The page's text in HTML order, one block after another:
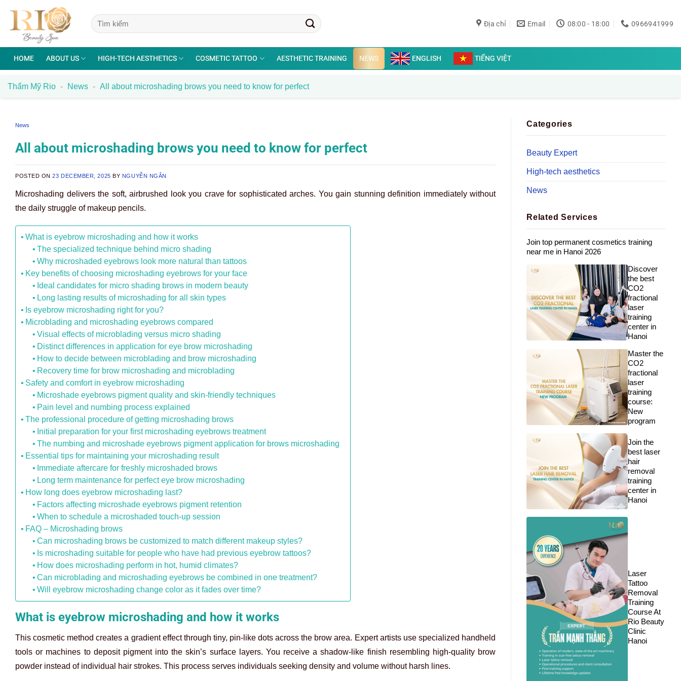
content
Địa chỉ Email 08:00 - 18:00 0966941999
HOME ABOUT US HIGH-TECH AESTHETICS COSMETIC TATTOO AESTHETIC TRAINING NEWS ENGLISH TIẾNG VIỆT
Thẩm Mỹ Rio - News - All about microshading brows you need to know for perfect
News
All about microshading brows you need to know for perfect
POSTED ON23 DECEMBER, 2025 BY NGUYỄN NGÂN
Microshading delivers the soft, airbrushed look you crave for sophisticated arches. You gain stunning definition immediately without
the daily struggle of makeup pencils.
What is eyebrow microshading and how it works
The specialized technique behind micro shading
Why microshaded eyebrows look more natural than tattoos
Key benefits of choosing microshading eyebrows for your face
Ideal candidates for micro shading brows in modern beauty
Long lasting results of microshading for all skin types
Is eyebrow microshading right for you?
Microblading and microshading eyebrows compared
Visual effects of microblading versus micro shading
Distinct differences in application for eye brow microshading
How to decide between microblading and brow microshading
Recovery time for brow microshading and microblading
Safety and comfort in eyebrow microshading
Microshade eyebrows pigment quality and skin-friendly techniques
Pain level and numbing process explained
The professional procedure of getting microshading brows
Initial preparation for your first microshading eyebrows treatment
The numbing and microshade eyebrows pigment application for brows microshading
Essential tips for maintaining your microshading result
Immediate aftercare for freshly microshaded brows
Long term maintenance for perfect eye brow microshading
How long does eyebrow microshading last?
Factors affecting microshade eyebrows pigment retention
When to schedule a microshaded touch-up session
FAQ – Microshading brows
Can microshading brows be customized to match different makeup styles?
Is microshading suitable for people who have had previous eyebrow tattoos?
How does microshading perform in hot, humid climates?
Can microblading and microshading eyebrows be combined in one treatment?
Will eyebrow microshading change color as it fades over time?
What is eyebrow microshading and how it works
This cosmetic method creates a gradient effect through tiny, pin-like dots across the brow area. Expert artists use specialized handheld
tools or machines to deposit pigment into the skin’s surface layers. You receive a shadow-like finish resembling high-quality brow
powder instead of individual hair strokes. This process serves individuals seeking density and volume without harsh lines.
Categories
Beauty Expert
High-tech aesthetics
News
Related Services
Join top permanent cosmetics training
near me in Hanoi 2026
Discover
the best
CO2
fractional
laser
training
center in
Hanoi
Master the
CO2
fractional
laser
training
course:
New
program
Join the
best laser
hair
removal
training
center in
Hanoi
Laser
Tattoo
Removal
Training
Course At
Rio Beauty
Clinic
Hanoi